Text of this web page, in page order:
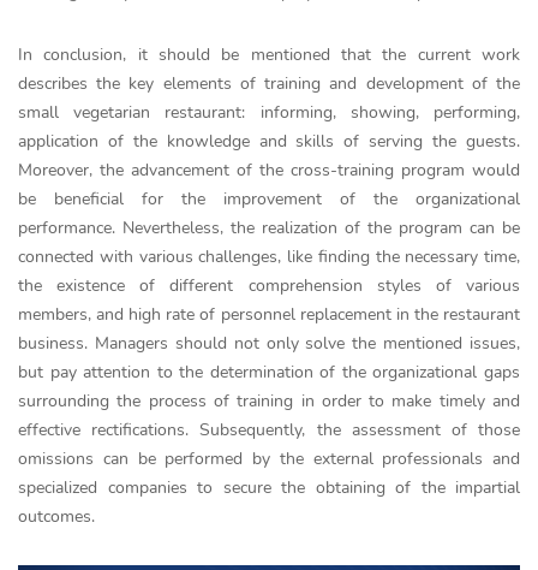
In conclusion, it should be mentioned that the current work
describes the key elements of training and development of the
small vegetarian restaurant: informing, showing, performing,
application of the knowledge and skills of serving the guests.
Moreover, the advancement of the cross-training program would
be beneficial for the improvement of the organizational
performance. Nevertheless, the realization of the program can be
connected with various challenges, like finding the necessary time,
the existence of different comprehension styles of various
members, and high rate of personnel replacement in the restaurant
business. Managers should not only solve the mentioned issues,
but pay attention to the determination of the organizational gaps
surrounding the process of training in order to make timely and
effective rectifications. Subsequently, the assessment of those
omissions can be performed by the external professionals and
specialized companies to secure the obtaining of the impartial
outcomes.